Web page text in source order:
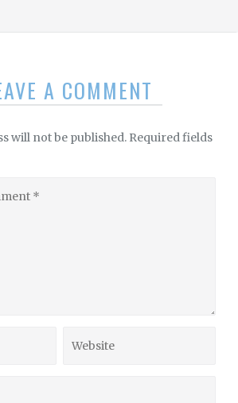
A COMMENT
will not be published. Required fields